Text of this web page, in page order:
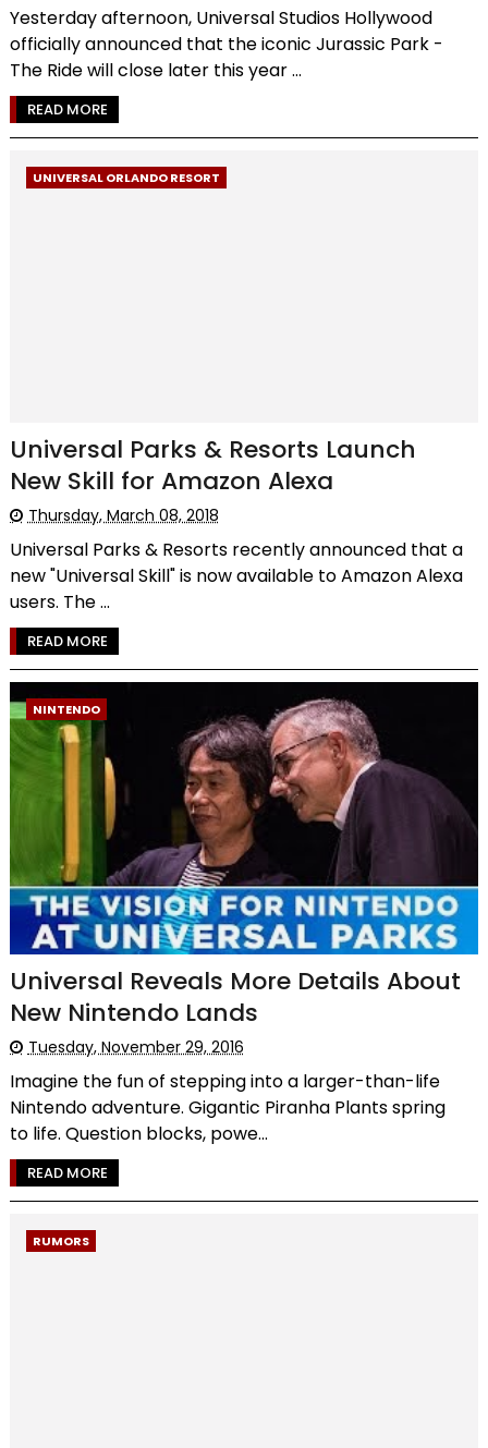
Yesterday afternoon, Universal Studios Hollywood
officially announced that the iconic Jurassic Park -
The Ride will close later this year ...
READ MORE
UNIVERSAL ORLANDO RESORT
Universal Parks & Resorts Launch
New Skill for Amazon Alexa
Thursday, March 08, 2018
Universal Parks & Resorts recently announced that a
new "Universal Skill" is now available to Amazon Alexa
users. The ...
READ MORE
NINTENDO
Universal Reveals More Details About
New Nintendo Lands
Tuesday, November 29, 2016
Imagine the fun of stepping into a larger-than-life
Nintendo adventure. Gigantic Piranha Plants spring
to life. Question blocks, powe...
READ MORE
RUMORS